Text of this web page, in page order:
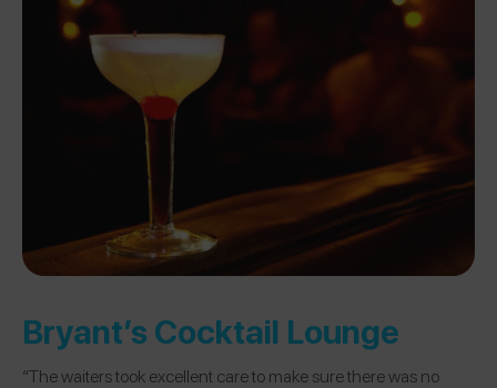
Bryant’s Cocktail Lounge
“The waiters took excellent care to make sure there was no